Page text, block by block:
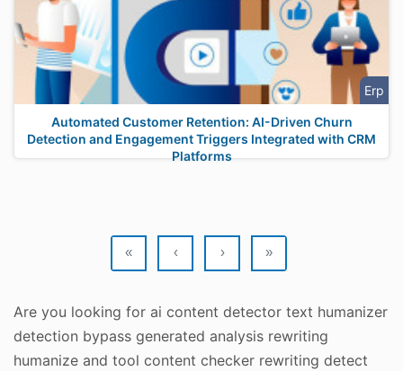
Erp
Automated Customer Retention: AI-Driven Churn
Detection and Engagement Triggers Integrated with CRM
Platforms
« ‹ › »
Are you looking for ai content detector text humanizer
detection bypass generated analysis rewriting
humanize and tool content checker rewriting detect